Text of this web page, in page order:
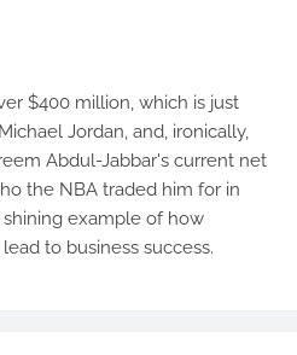
$400 million, which is just
Jordan, and, ironically,
Abdul-Jabbar's current net
the NBA traded him for in
shining example of how
to business success.